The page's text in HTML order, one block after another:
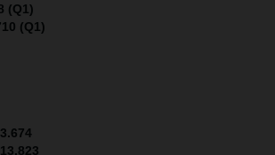
(Q1)
(Q1)